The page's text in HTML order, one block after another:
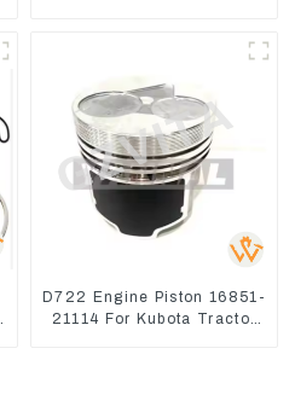
D722 Engine Piston 16851-
21114 For Kubota Tractor